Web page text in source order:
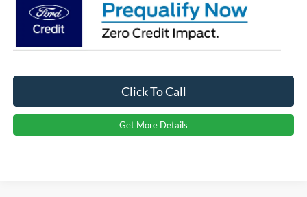
Click To Call
Get More Details